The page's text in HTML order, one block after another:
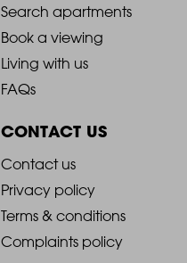
2021
-
Footer
Column
2
Search apartments
Book a viewing
Living with us
FAQs
CONTACT US
2021
-
Footer
Contact us
Privacy policy
Terms & conditions
Complaints policy